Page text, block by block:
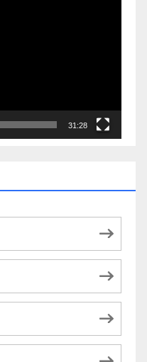
31:28